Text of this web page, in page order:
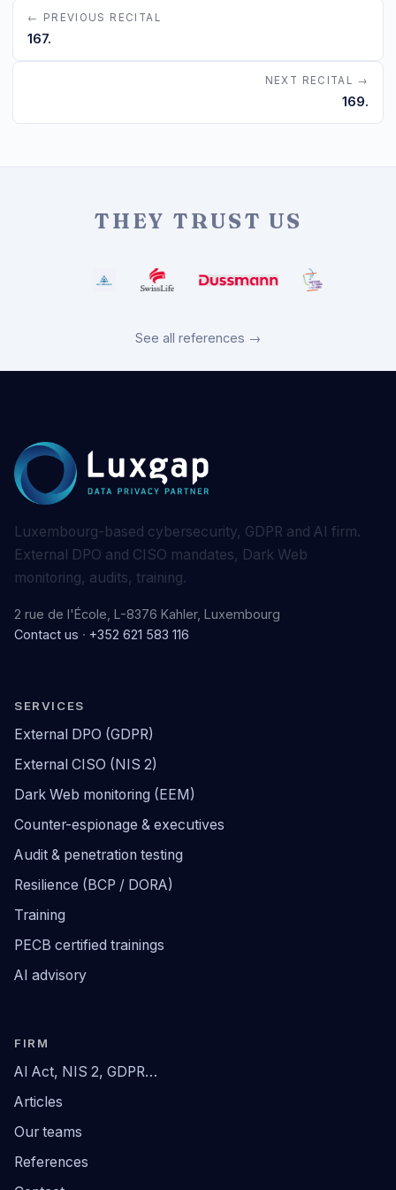
← PREVIOUS RECITAL
167.
NEXT RECITAL →
169.
THEY TRUST US
See all references →
Luxembourg-based cybersecurity, GDPR and AI firm.
External DPO and CISO mandates, Dark Web
monitoring, audits, training.
2 rue de l'École, L-8376 Kahler, Luxembourg
Contact us · +352 621 583 116
SERVICES
External DPO (GDPR)
External CISO (NIS 2)
Dark Web monitoring (EEM)
Counter-espionage & executives
Audit & penetration testing
Resilience (BCP / DORA)
Training
PECB certified trainings
AI advisory
FIRM
AI Act, NIS 2, GDPR…
Articles
Our teams
References